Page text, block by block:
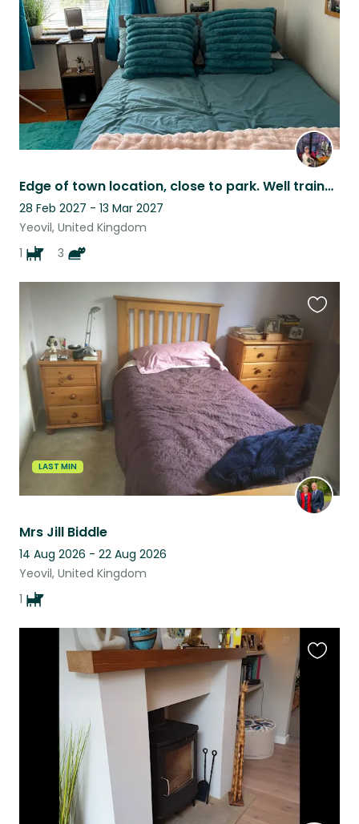
Edge of town location, close to park. Well trained dog and loving cats.
28 Feb 2027 - 13 Mar 2027
Yeovil, United Kingdom
1
3
listing
LAST MIN
Mrs Jill Biddle
14 Aug 2026 - 22 Aug 2026
Yeovil, United Kingdom
1